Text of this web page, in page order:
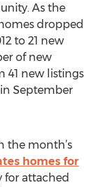
As the
dropped
to 21 new
of new
41 new listings
September
the month’s
homes for
for attached